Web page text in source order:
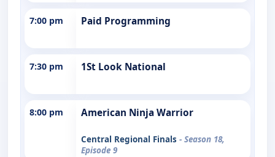
7:00 pm Paid Programming
7:30 pm 1St Look National
8:00 pm American Ninja Warrior
Central Regional Finals - Season 18,
Episode 9